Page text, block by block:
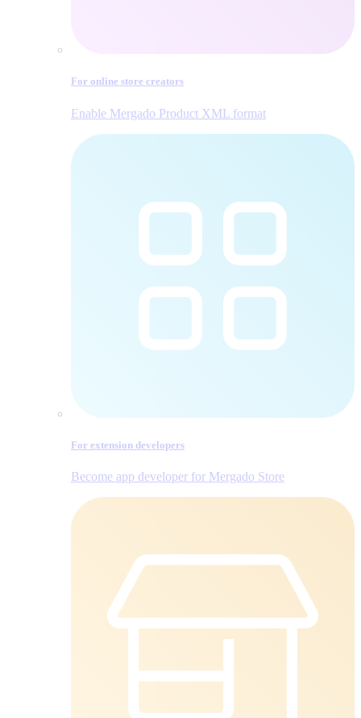
For online store creators
Enable Mergado Product XML format
For extension developers
Become app developer for Mergado Store